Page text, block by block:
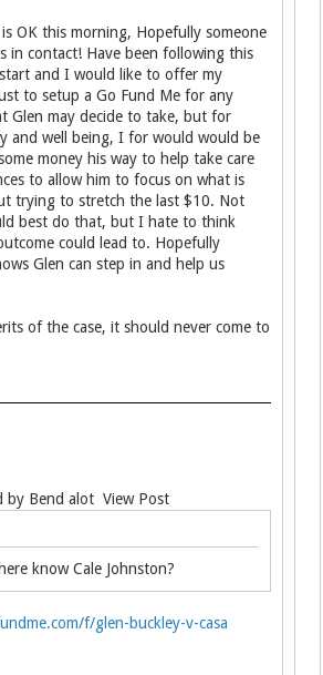
OK this morning, Hopefully someone
in contact! Have been following this
and I would like to offer my
to setup a Go Fund Me for any
Glen may decide to take, but for
and well being, I for would would be
money his way to help take care
to allow him to focus on what is
trying to stretch the last $10. Not
best do that, but I hate to think
could lead to. Hopefully
Glen can step in and help us
of the case, it should never come to
by Bend alot View Post
know Cale Johnston?
f/glen-buckley-v-casa